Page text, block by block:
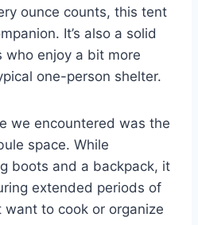
ounce counts, this tent
It’s also a solid
who enjoy a bit more
one-person shelter.
we encountered was the
space. While
boots and a backpack, it
extended periods of
want to cook or organize